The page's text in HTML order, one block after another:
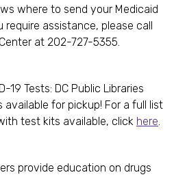
where to send your Medicaid
require assistance, please call
at 202-727-5355.
19 Tests: DC Public Libraries
for pickup! For a full list
test kits available, click here.
provide education on drugs